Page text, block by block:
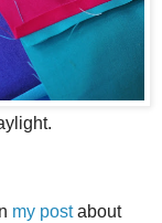
my postabout